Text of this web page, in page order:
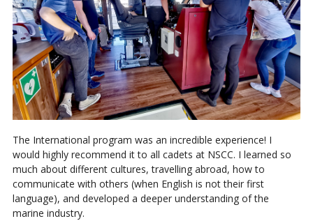
The International program was an incredible experience! I
would highly recommend it to all cadets at NSCC. I learned so
much about different cultures, travelling abroad, how to
communicate with others (when English is not their first
language), and developed a deeper understanding of the
marine industry.